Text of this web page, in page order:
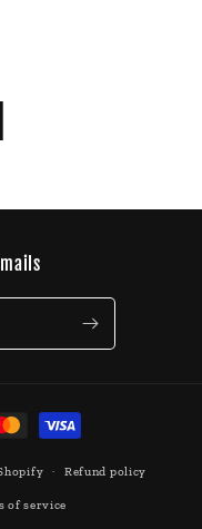
Refund policy
of service